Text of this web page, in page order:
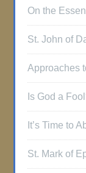
On the
St. John of
Approaches
Is God a
It’s Time to
St. Mark of